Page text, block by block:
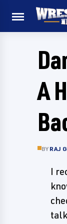
A
BY RAJ
I